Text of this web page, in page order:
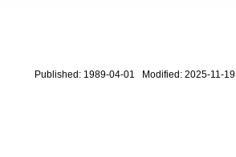
Published: 1989-04-01 Modified: 2025-11-19